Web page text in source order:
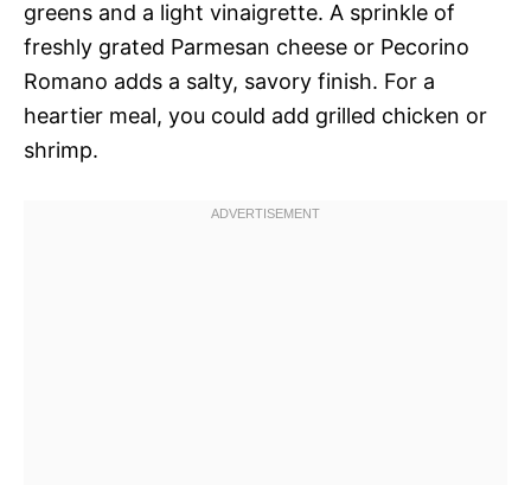
greens and a light vinaigrette. A sprinkle of
freshly grated Parmesan cheese or Pecorino
Romano adds a salty, savory finish. For a
heartier meal, you could add grilled chicken or
shrimp.